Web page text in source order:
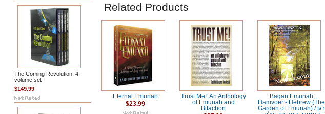
The Coming Revolution: 4
volume set
$149.99
Related Products
Eternal Emunah
$23.99
Trust Me!: An Anthology
of Emunah and
Bitachon
Bagan Emunah
Hamvoer - Hebrew (The
Garden of Emunah) / בגן